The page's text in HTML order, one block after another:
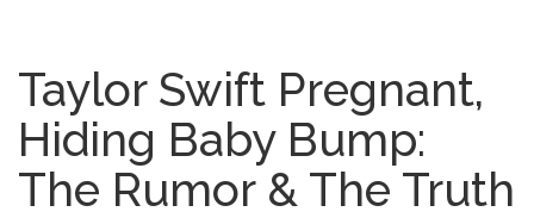
Health Work
August 6, 2026
Dr. Anthony Fauci Voted in
Contempt of Congress by Senate
Committee: What’s Next?
Taylor Swift Pregnant,
Hiding Baby Bump:
The Rumor & The Truth